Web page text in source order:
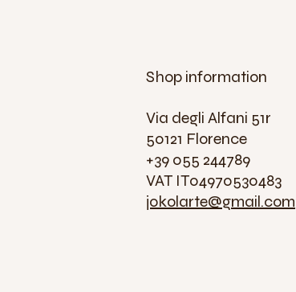
Shop information
Via degli Alfani 51r
50121 Florence
+39 055 244789
VAT IT04970530483
jokolarte@gmail.com